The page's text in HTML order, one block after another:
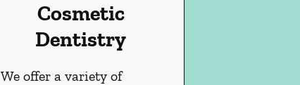
Cosmetic
Dentistry
We offer a variety of